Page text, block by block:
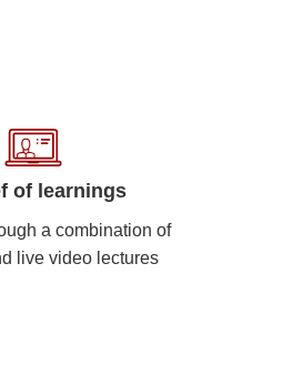
of learnings
a combination of
live video lectures